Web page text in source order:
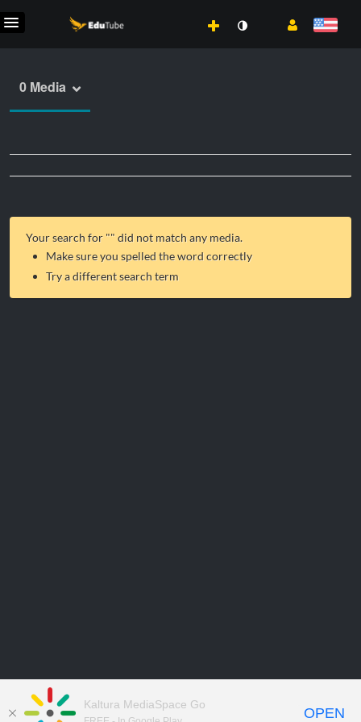
0 Media
Your search for "" did not match any media.
Make sure you spelled the word correctly
Try a different search term
Kaltura MediaSpace Go
OPEN